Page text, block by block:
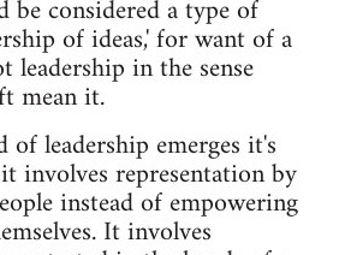
considered a type of
of ideas,' for want of a
in the sense
mean it.
leadership emerges it's
involves representation by
instead of empowering
It involves